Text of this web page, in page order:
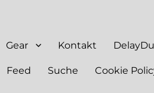
Gear Kontakt
Feed Suche Cookie